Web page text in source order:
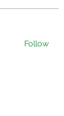
Follow